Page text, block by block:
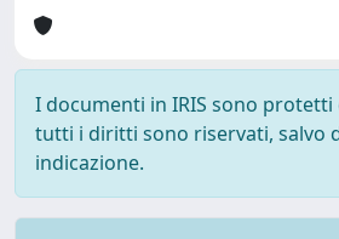
I documenti in IRIS sono
tutti i diritti sono riservati, salvo
indicazione.